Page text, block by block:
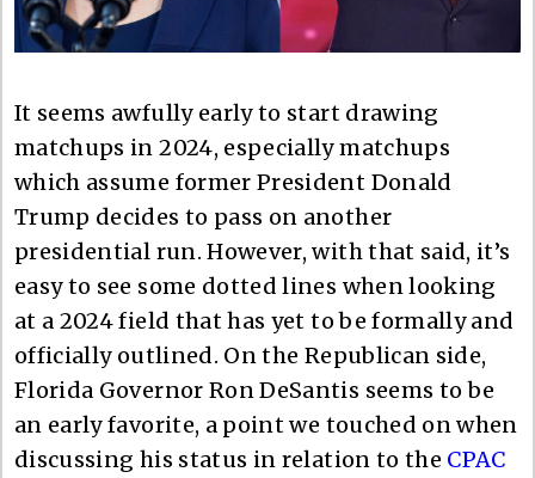
It seems awfully early to start drawing
matchups in 2024, especially matchups
which assume former President Donald
Trump decides to pass on another
presidential run. However, with that said, it’s
easy to see some dotted lines when looking
at a 2024 field that has yet to be formally and
officially outlined. On the Republican side,
Florida Governor Ron DeSantis seems to be
an early favorite, a point we touched on when
discussing his status in relation to the CPAC